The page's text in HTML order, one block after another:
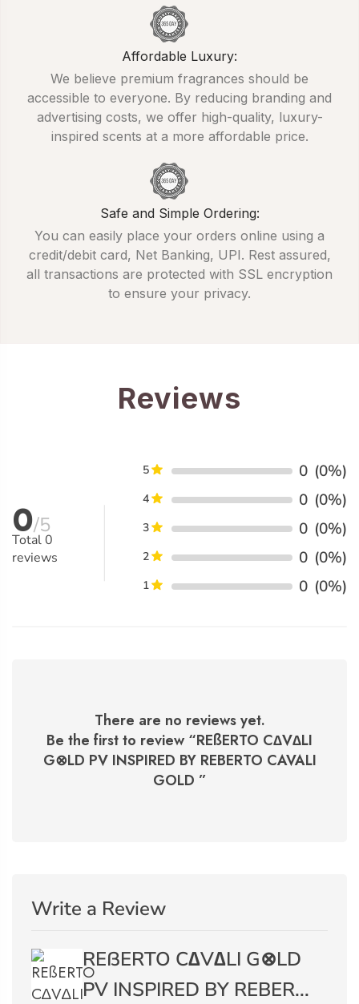
Affordable Luxury:
We believe premium fragrances should be
accessible to everyone. By reducing branding and
advertising costs, we offer high-quality, luxury-
inspired scents at a more affordable price.
Safe and Simple Ordering:
You can easily place your orders online using a
credit/debit card, Net Banking, UPI. Rest assured,
all transactions are protected with SSL encryption
to ensure your privacy.
Reviews
0/5
Total0
reviews
5 0 (0%)
4 0 (0%)
3 0 (0%)
2 0 (0%)
1 0 (0%)
There are no reviews yet.
Be the first to review “REßERTO C∆V∆LI
G⊗LD PV INSPIRED BY REBERTO CAVALI
GOLD ”
Write a Review
REßERTO C∆V∆LI G⊗LD
PV INSPIRED BY REBER...